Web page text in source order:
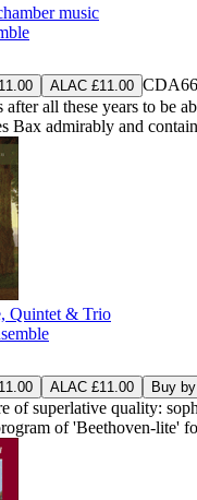
music
ALAC £11.00
after all these years to be
Bax admirably and
Quintet & Trio
ALAC £11.00 Buy
of superlative quality:
of 'Beethoven-lite'